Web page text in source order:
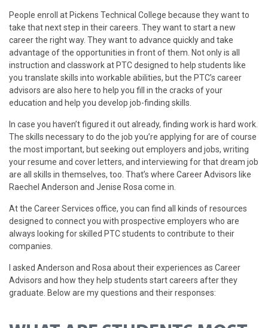
People enroll at Pickens Technical College because they want to
take that next step in their careers. They want to start a new
career the right way. They want to advance quickly and take
advantage of the opportunities in front of them. Not only is all
instruction and classwork at PTC designed to help students like
you translate skills into workable abilities, but the PTC’s career
advisors are also here to help you fill in the cracks of your
education and help you develop job-finding skills.
In case you haven’t figured it out already, finding work is hard work.
The skills necessary to do the job you’re applying for are of course
the most important, but seeking out employers and jobs, writing
your resume and cover letters, and interviewing for that dream job
are all skills in themselves, too. That’s where Career Advisors like
Raechel Anderson and Jenise Rosa come in.
At the Career Services office, you can find all kinds of resources
designed to connect you with prospective employers who are
always looking for skilled PTC students to contribute to their
companies.
I asked Anderson and Rosa about their experiences as Career
Advisors and how they help students start careers after they
graduate. Below are my questions and their responses: